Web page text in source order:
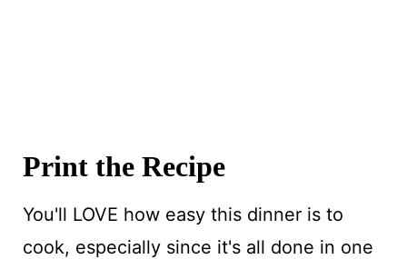
Print the Recipe
You'll LOVE how easy this dinner is to
cook, especially since it's all done in one